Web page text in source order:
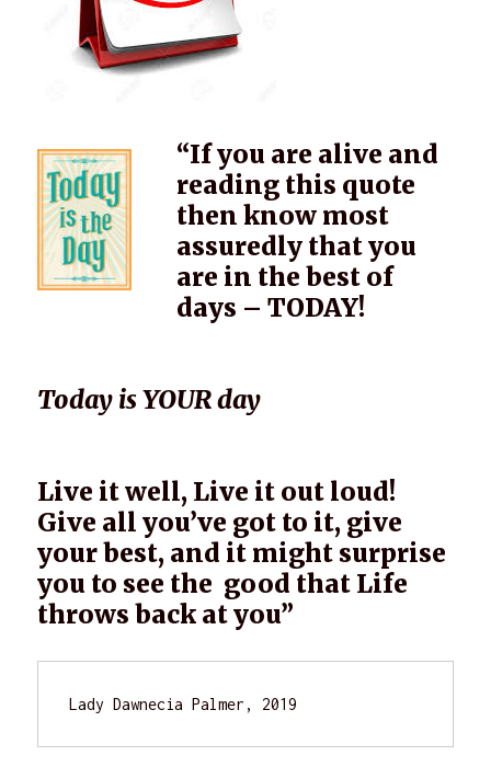
“If you are alive and
reading this quote
then know most
assuredly that you
are in the best of
days – TODAY!
Today is YOUR day
Live it well, Live it out loud!
Give all you’ve got to it, give
your best, and it might surprise
you to see the good that Life
throws back at you”
Lady Dawnecia Palmer, 2019